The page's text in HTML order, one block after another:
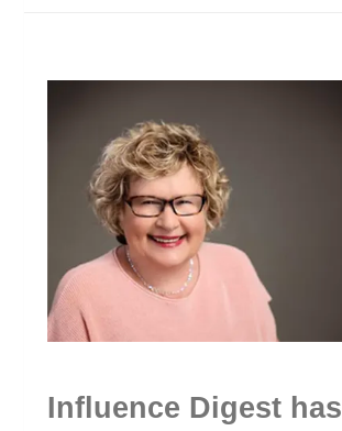
Influence Digest has